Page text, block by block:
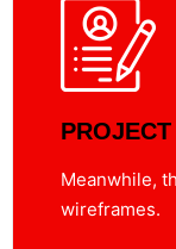
Meanwhile,
wireframes.